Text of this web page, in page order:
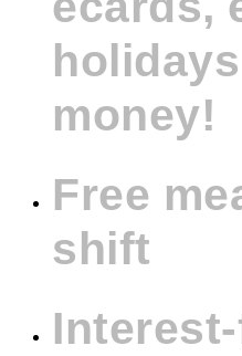
money!
Free
shift